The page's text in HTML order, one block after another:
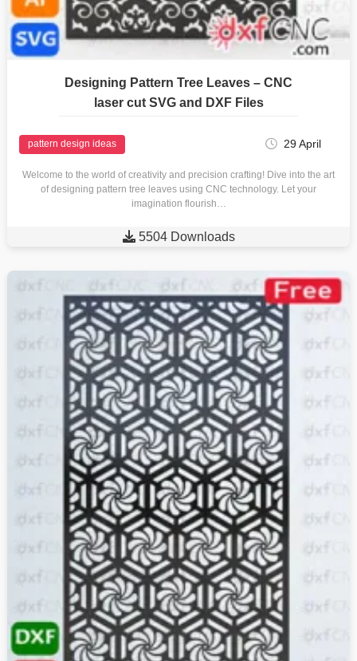
Designing Pattern Tree Leaves – CNC
laser cut SVG and DXF Files
pattern design ideas 29 April
Welcome to the world of creativity and precision crafting! Dive into the art
of designing pattern tree leaves using CNC technology. Let your
imagination flourish…
 5504 Downloads